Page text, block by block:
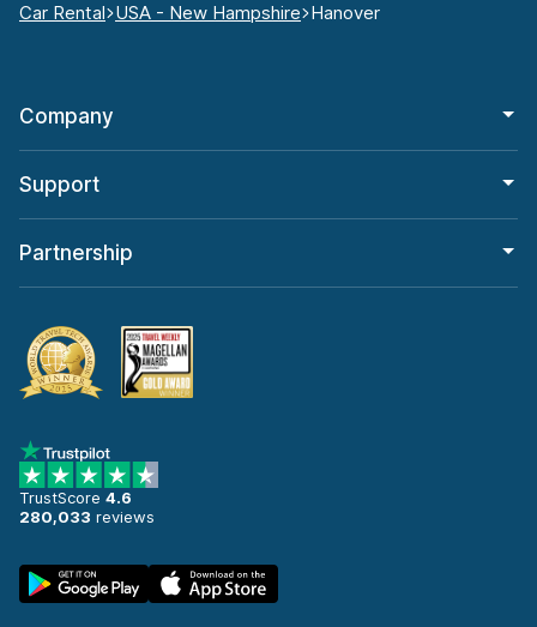
Car Rental USA - New Hampshire Hanover
Company
Support
Partnership
TrustScore 4.6
280,033 reviews